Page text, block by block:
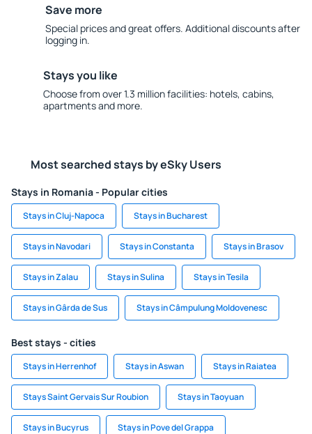
Save more
Special prices and great offers. Additional discounts after
logging in.
Stays you like
Choose from over 1.3 million facilities: hotels, cabins,
apartments and more.
Most searched stays by eSky Users
Stays in Romania - Popular cities
Stays in Cluj-Napoca Stays in Bucharest
Stays in Navodari Stays in Constanta Stays in Brasov
Stays in Zalau Stays in Sulina Stays in Tesila
Stays in Gârda de Sus Stays in Câmpulung Moldovenesc
Best stays - cities
Stays in Herrenhof Stays in Aswan Stays in Raiatea
Stays Saint Gervais Sur Roubion Stays in Taoyuan
Stays in Bucyrus Stays in Pove del Grappa